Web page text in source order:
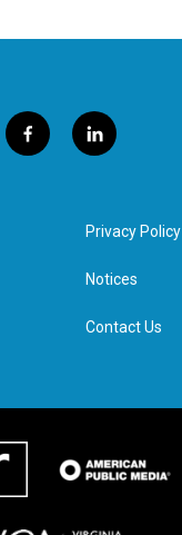
f
a
l
i
e
d
n
Privacy Policy
Notices
Contact Us